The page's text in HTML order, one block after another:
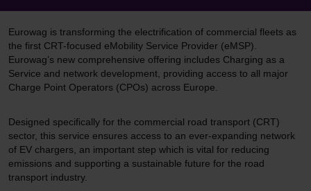
Eurowag is transforming the electrification of commercial fleets as
the first CRT-focused eMobility Service Provider (eMSP).
Eurowag’s new comprehensive offering includes Charging as a
Service and network development, providing access to all major
Charge Point Operators (CPOs) across Europe.
Designed specifically for the commercial road transport (CRT)
sector, this service ensures access to an ever-expanding network
of EV chargers, an important step which is vital for reducing
emissions and supporting a sustainable future for the road
transport industry.